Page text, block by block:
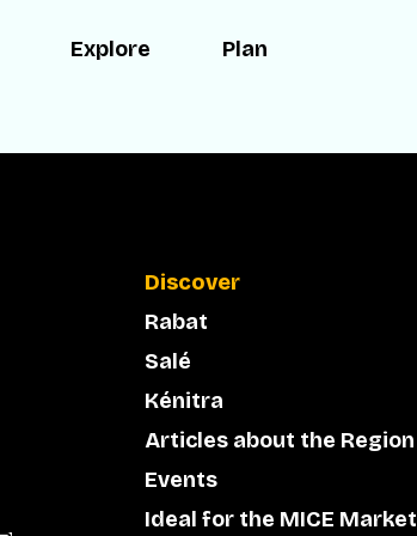
Explore Plan
Discover
Rabat
Salé
Kénitra
Articles about the Region
Events
Ideal for the MICE Market